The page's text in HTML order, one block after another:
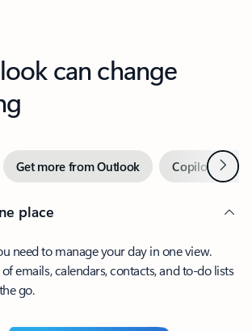
can change
Get more from Outlook Copilot inNext
place
need to manage your day in one view.
emails, calendars, contacts, and to-do lists
go.